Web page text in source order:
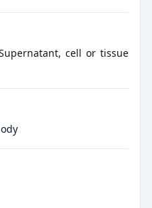
cell or tissue